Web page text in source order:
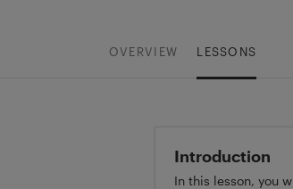
OVERVIEW LESSONS
Introduction
In this lesson, you